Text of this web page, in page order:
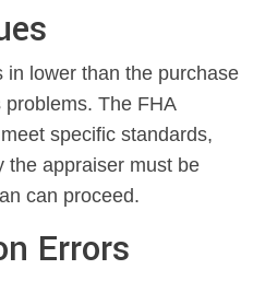
in lower than the purchase
The FHA
specific standards,
the appraiser must be
can proceed.
Errors